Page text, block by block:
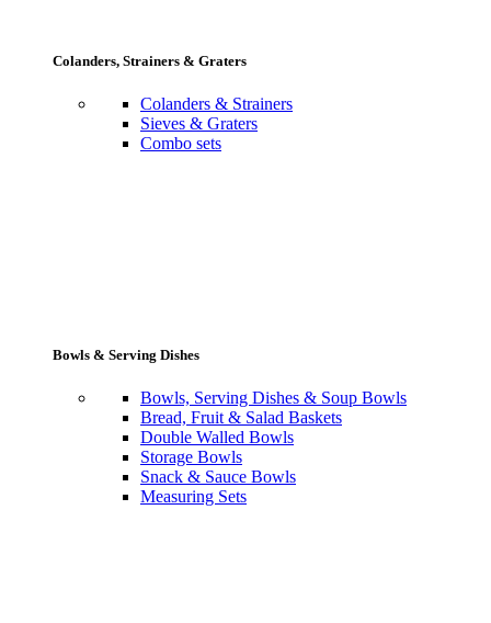
Colanders, Strainers & Graters
Colanders & Strainers
Sieves & Graters
Combo sets
Bowls & Serving Dishes
Bowls, Serving Dishes & Soup Bowls
Bread, Fruit & Salad Baskets
Double Walled Bowls
Storage Bowls
Snack & Sauce Bowls
Measuring Sets